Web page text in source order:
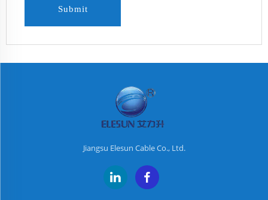
Submit
Jiangsu Elesun Cable Co., Ltd.